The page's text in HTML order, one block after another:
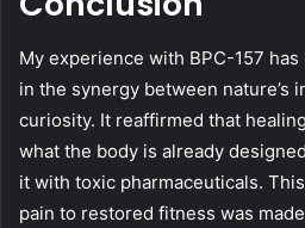
My experience with BPC-157
in the synergy between nature’s
curiosity. It reaffirmed that
what the body is already
it with toxic pharmaceuticals.
pain to restored fitness was